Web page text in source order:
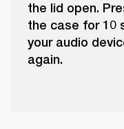
the lid open.
the case for 10
your audio
again.